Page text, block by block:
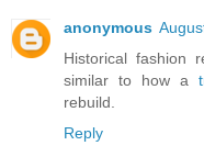
anonymous
Historical fashion
similar to how a
rebuild.
Reply